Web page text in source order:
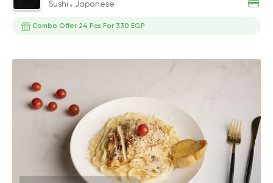
Sushi Japanese
Combo Offer 24 Pcs For 330 EGP